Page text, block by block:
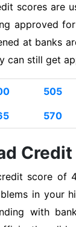
scores are
approved
at banks
can still get
505
570
score of
in your
with